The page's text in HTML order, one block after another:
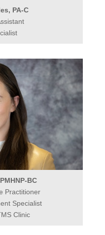
PA-C
BC
Practitioner
Specialist
Clinic